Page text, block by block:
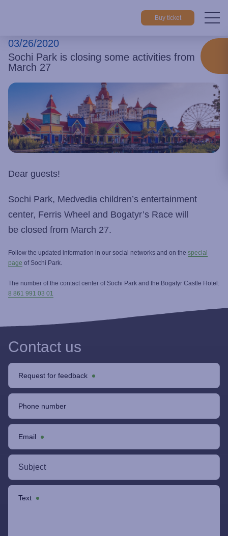
Buy ticket
Home About park Sochi Park is closing some
03/26/2020
Sochi Park is closing some activities from
March 27
Dear guests!
Sochi Park, Medvedia children’s entertainment
center, Ferris Wheel and Bogatyr’s Race will
be closed from March 27.
Follow the updated information in our social networks and on the special
page of Sochi Park.
The number of the contact center of Sochi Park and the Bogatyr Castle Hotel:
8 861 991 03 01
Contact us
Request for feedback
Phone number
Email
Text